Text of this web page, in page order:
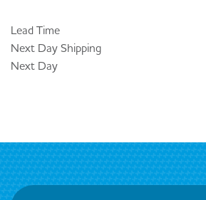
Lead Time
Next Day Shipping
Next Day